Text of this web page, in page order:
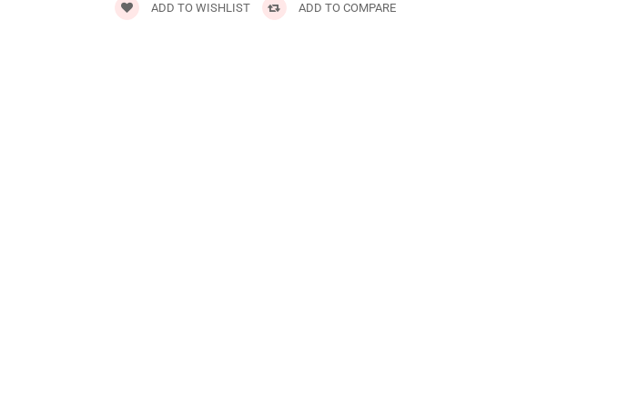
ADD TO WISHLIST ADD TO COMPARE